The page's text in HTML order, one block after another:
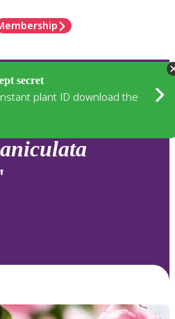
secret
plant ID download the